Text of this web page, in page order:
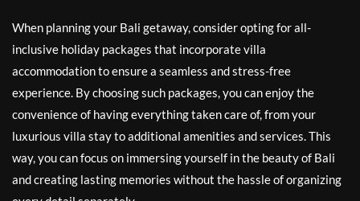
When planning your Bali getaway, consider opting for all-
inclusive holiday packages that incorporate villa
accommodation to ensure a seamless and stress-free
experience. By choosing such packages, you can enjoy the
convenience of having everything taken care of, from your
luxurious villa stay to additional amenities and services. This
way, you can focus on immersing yourself in the beauty of Bali
and creating lasting memories without the hassle of organizing